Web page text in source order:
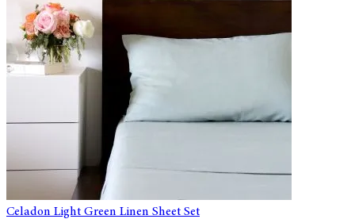
Celadon Light Green Linen Sheet Set